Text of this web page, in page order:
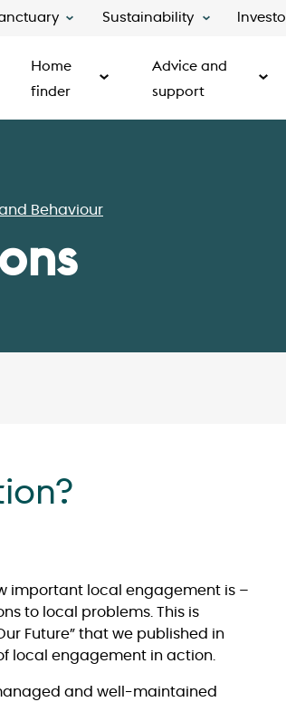
Sustainability
Home
finder
Advice and
support
Behaviour
important local engagement is –
to local problems. This is
Future” that we published in
local engagement in action.
and well-maintained